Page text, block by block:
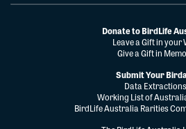
Donate to BirdLife
Leave a Gift in your
Give a Gift in
Submit Your
Data Extractions
Working List of
BirdLife Australia Rarities